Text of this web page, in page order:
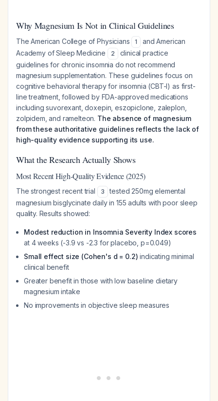
Why Magnesium Is Not in Clinical Guidelines
The American College of Physicians 1
and American
Academy of Sleep Medicine
2
clinical practice
guidelines for chronic insomnia do not recommend
magnesium supplementation. These guidelines focus on
cognitive behavioral therapy for insomnia (CBT-I) as first-
line treatment, followed by FDA-approved medications
including suvorexant, doxepin, eszopiclone, zaleplon,
zolpidem, and ramelteon. The absence of magnesium
from these authoritative guidelines reflects the lack of
high-quality evidence supporting its use.
What the Research Actually Shows
Most Recent High-Quality Evidence (2025)
The strongest recent trial 3
tested 250mg elemental
magnesium bisglycinate daily in 155 adults with poor sleep
quality. Results showed:
Modest reduction in Insomnia Severity Index scores
at 4 weeks (-3.9 vs -2.3 for placebo, p=0.049)
Small effect size (Cohen's d = 0.2) indicating minimal
clinical benefit
Greater benefit in those with low baseline dietary
magnesium intake
No improvements in objective sleep measures